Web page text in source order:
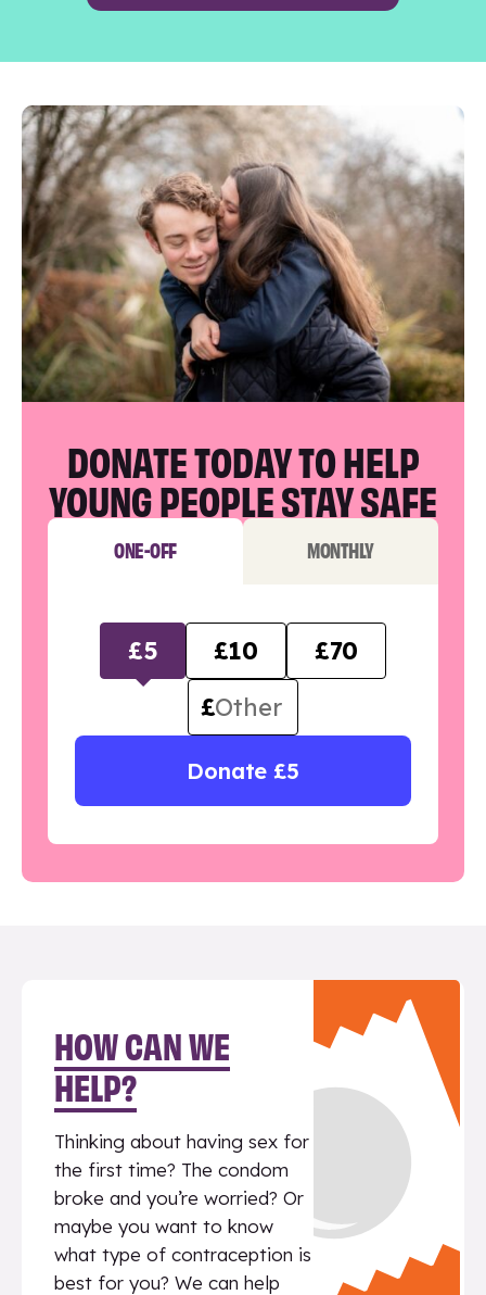
DONATE TODAY TO HELP
YOUNG PEOPLE STAY SAFE
ONE-OFF MONTHLY
£5 £10
£70
£
Donate £5
HOW CAN WE
HELP?
Thinking about having sex for
the first time? The condom
broke and you’re worried? Or
maybe you want to know
what type of contraception is
best for you? We can help